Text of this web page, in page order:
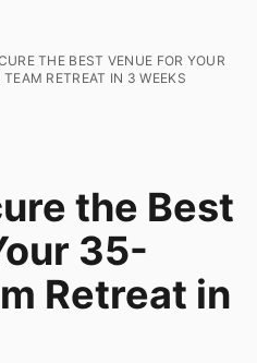
THE BEST VENUE FOR YOUR
RETREAT IN 3 WEEKS
the Best
35-
Retreat in